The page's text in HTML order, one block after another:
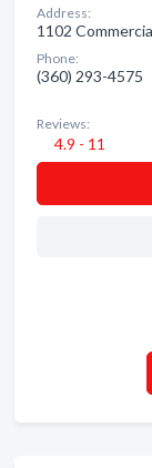
Address:
1102
Phone:
(360) 293-4575
Reviews:
4.9 - 11